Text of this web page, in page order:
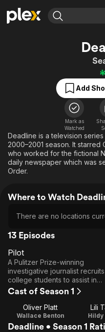
Most Popular
Leaving Soon
Free Movies & TV Shows
Featured Channels
Property Brothers
The First 48 by A&E
Add
Mark as
Watched
Deadline is a television
2000–2001 season. It starred
who worked for the fictional
daily newspaper which was
Order.
Where to Watch
There are no locations
13 Episodes
Pilot
Pilot
A Pulitzer Prize-winning
investigative journalist recruits
college students to assist in
uncovering headline stories.
Cast of Season 1
Oliver Platt
Wallace Benton
Lili
Hildy
Deadline • Season 1